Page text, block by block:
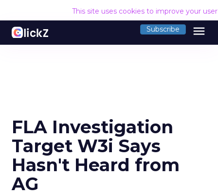
This site uses cookies to improve your
Subscribe menu
FLA Investigation
Target W3i Says
Hasn't Heard from
AG